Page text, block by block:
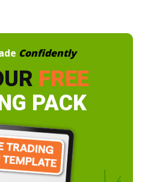
Confidently
FREE
PACK